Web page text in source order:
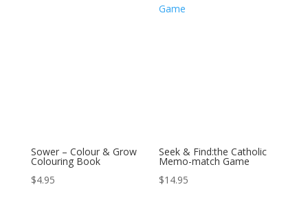
Sower – Colour & Grow
Colouring Book
$4.95
Seek & Find:the Catholic
Memo-match Game
$14.95